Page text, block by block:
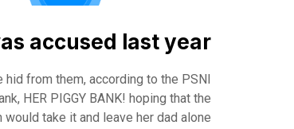
accused last year.
from them, according to the PSNI
HER PIGGY BANK! hoping that the
would take it and leave her dad alone.”